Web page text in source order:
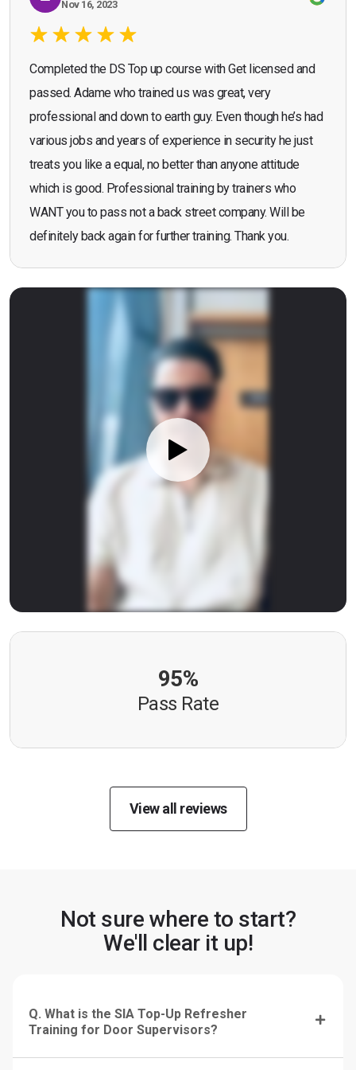
Nov 16, 2023
Completed the DS Top up course with Get licensed and
passed. Adame who trained us was great, very
professional and down to earth guy. Even though he’s had
various jobs and years of experience in security he just
treats you like a equal, no better than anyone attitude
which is good. Professional training by trainers who
WANT you to pass not a back street company. Will be
definitely back again for further training. Thank you.
95%
Pass Rate
View all reviews
Not sure where to start?
We'll clear it up!
Q. What is the SIA Top-Up Refresher
Training for Door Supervisors?